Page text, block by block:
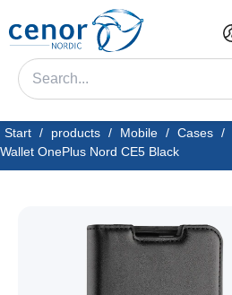
Start / products / Mobile / Cases /
Wallet OnePlus Nord CE5 Black